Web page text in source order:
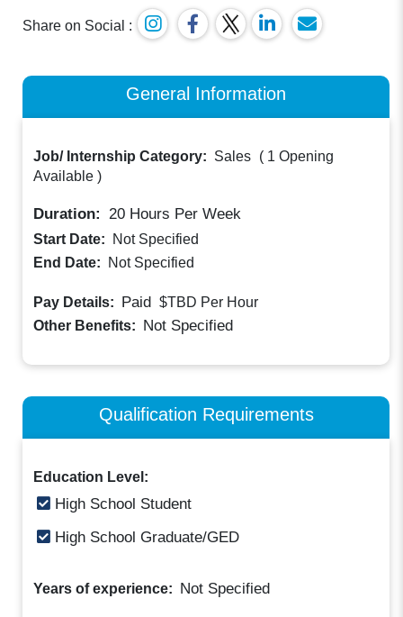
Share on Social :
General Information
Job/ Internship Category: Sales ( 1 Opening
Available )
Duration: 20 Hours Per Week
Start Date:
Not Specified
End Date:
Not Specified
Pay Details: Paid $TBD Per Hour
Other Benefits: Not Specified
Qualification Requirements
Education Level:
High School Student
High School Graduate/GED
Years of experience: Not Specified